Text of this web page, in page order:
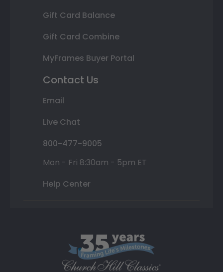
Gift Card Balance
Gift Card Combine
MyFrames Buyer Portal
Contact Us
Email
Live Chat
800-477-9005
Mon - Fri 8:30am - 5pm ET
Help Center